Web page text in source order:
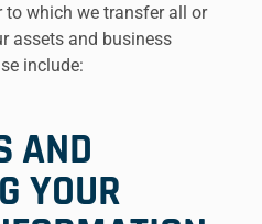
to which we transfer all or
assets and business
include:
AND
YOUR